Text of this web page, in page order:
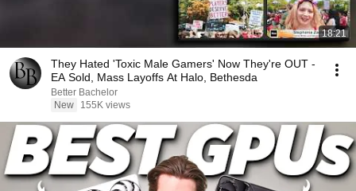
18:21
They Hated 'Toxic Male Gamers' Now They're OUT -
EA Sold, Mass Layoffs At Halo, Bethesda
Better Bachelor
New
155K views